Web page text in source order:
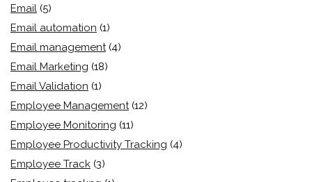
Email (5)
Email automation (1)
Email management (4)
Email Marketing (18)
Email Validation (1)
Employee Management (12)
Employee Monitoring (11)
Employee Productivity Tracking (4)
Employee Track (3)